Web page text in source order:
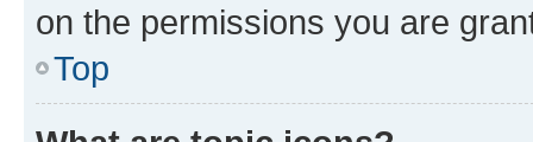
on the permissions you are
Top